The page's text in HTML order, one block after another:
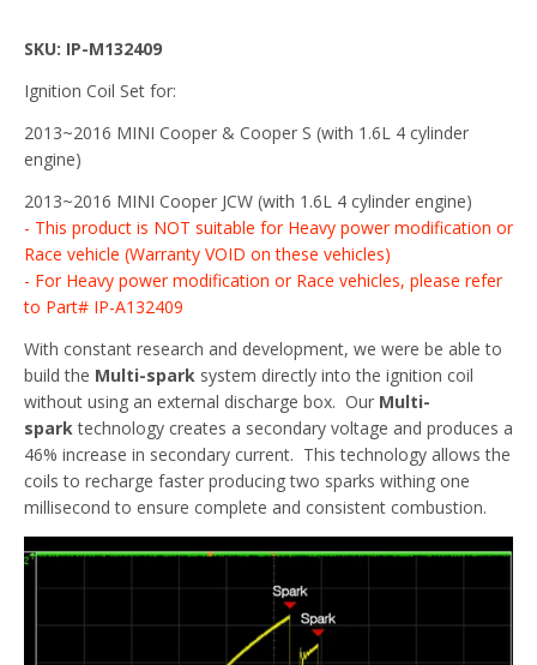
SKU: IP-M132409
Ignition Coil Set for:
2013~2016 MINI Cooper & Cooper S (with 1.6L 4 cylinder
engine)
2013~2016 MINI Cooper JCW (with 1.6L 4 cylinder engine)
- This product is NOT suitable for Heavy power modification or
Race vehicle (Warranty VOID on these vehicles)
- For Heavy power modification or Race vehicles, please refer
to Part# IP-A132409
With constant research and development, we were be able to
build the Multi-spark system directly into the ignition coil
without using an external discharge box. Our Multi-
sparktechnology creates a secondary voltage and produces a
46% increase in secondary current. This technology allows the
coils to recharge faster producing two sparks withing one
millisecond to ensure complete and consistent combustion.